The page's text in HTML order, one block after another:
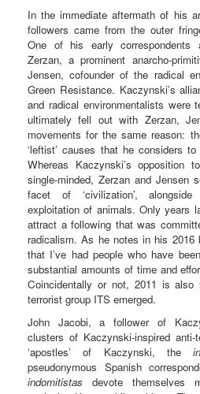
In the immediate aftermath of his
followers came from the outer
One of his early correspondents
Zerzan, a prominent anarcho-
Jensen, cofounder of the radical
Green Resistance. Kaczynski’s
and radical environmentalists were
ultimately fell out with Zerzan,
movements for the same reason:
‘leftist’ causes that he considers
Whereas Kaczynski’s opposition
single-minded, Zerzan and Jensen
facet of ‘civilization’,
exploitation of animals. Only years
attract a following that was
radicalism. As he notes in his 2016
that I’ve had people who have
substantial amounts of time and
Coincidentally or not, 2011 is
terrorist group ITS emerged.
John Jacobi, a follower of
clusters of Kaczynski-inspired
‘apostles’ of Kaczynski, the
pseudonymous Spanish
indomitistas devote themselves